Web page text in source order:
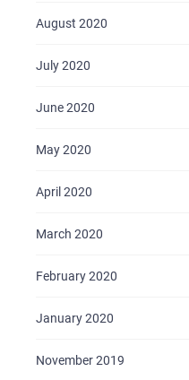
August 2020
July 2020
June 2020
May 2020
April 2020
March 2020
February 2020
January 2020
November 2019